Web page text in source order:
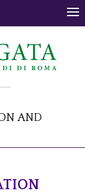
and